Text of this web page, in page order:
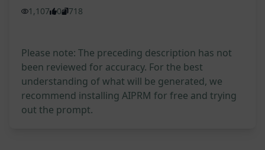
1,107 0 718
Please note: The preceding description has not
been reviewed for accuracy. For the best
understanding of what will be generated, we
recommend installing AIPRM for free and trying
out the prompt.